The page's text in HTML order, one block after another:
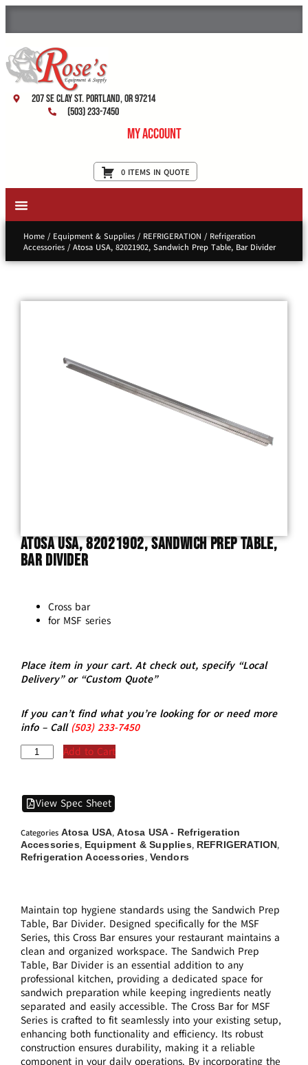
207 SE Clay St. Portland, OR 97214
(503) 233-7450
My Account
0 ITEMS IN QUOTE
Home/ Equipment & Supplies/ REFRIGERATION / Refrigeration
Accessories/ Atosa USA, 82021902, Sandwich Prep Table, Bar Divider
Atosa USA, 82021902, Sandwich Prep Table,
Bar Divider
Cross bar
for MSF series
Place item in your cart. At check out, specify “Local
Delivery” or “Custom Quote”
If you can’t find what you’re looking for or need more
info – Call (503)233-7450
Add to Cart
View Spec Sheet
Categories Atosa USA,Atosa USA - Refrigeration
Accessories, Equipment & Supplies, REFRIGERATION,
Refrigeration Accessories, Vendors
Maintain top hygiene standards using the Sandwich Prep
Table, Bar Divider. Designed specifically for the MSF
Series, this Cross Bar ensures your restaurant maintains a
clean and organized workspace. The Sandwich Prep
Table, Bar Divider is an essential addition to any
professional kitchen, providing a dedicated space for
sandwich preparation while keeping ingredients neatly
separated and easily accessible. The Cross Bar for MSF
Series is crafted to fit seamlessly into your existing setup,
enhancing both functionality and efficiency. Its robust
construction ensures durability, making it a reliable
component in your daily operations. By incorporating the